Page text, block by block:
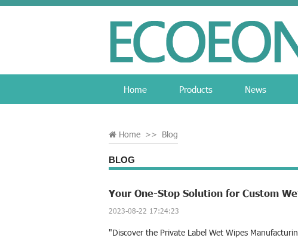
Home Products News
Home >> Blog
BLOG
Your One-Stop Solution for Custom
2023-08-22 17:24:23
"Discover the Private Label Wet Wipes